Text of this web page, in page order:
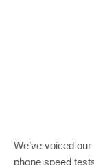
We’ve voiced
phone speed